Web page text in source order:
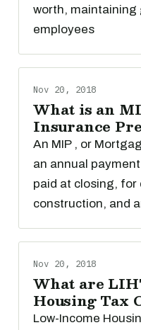
worth, maintaining
employees
Nov 20, 2018
What is an
Insurance
An MIP , or
an annual
paid at closing, for
construction, and
Nov 20, 2018
What are
Housing Tax
Low-Income